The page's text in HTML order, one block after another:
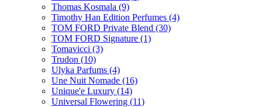
Thomas Kosmala (9)
Timothy Han Edition Perfumes (4)
TOM FORD Private Blend (30)
TOM FORD Signature (1)
Tomavicci (3)
Trudon (10)
Ulyka Parfums (4)
Une Nuit Nomade (16)
Unique'e Luxury (14)
Universal Flowering (11)